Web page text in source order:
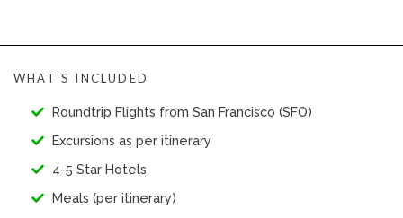
WHAT'S INCLUDED
Roundtrip Flights from San Francisco (SFO)
Excursions as per itinerary
4-5 Star Hotels
Meals (per itinerary)